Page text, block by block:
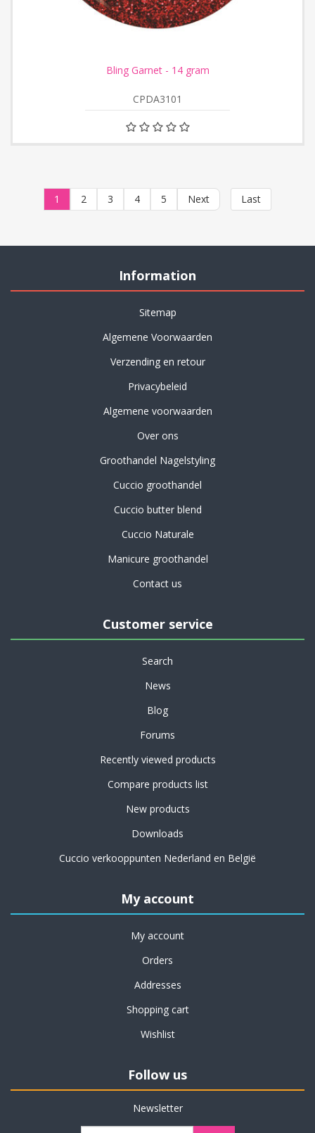
Bling Garnet - 14 gram
CPDA3101
1 2 3 4 5 Next Last
Information
Sitemap
Algemene Voorwaarden
Verzending en retour
Privacybeleid
Algemene voorwaarden
Over ons
Groothandel Nagelstyling
Cuccio groothandel
Cuccio butter blend
Cuccio Naturale
Manicure groothandel
Contact us
Customer service
Search
News
Blog
Forums
Recently viewed products
Compare products list
New products
Downloads
Cuccio verkooppunten Nederland en België
My account
My account
Orders
Addresses
Shopping cart
Wishlist
Follow us
Newsletter